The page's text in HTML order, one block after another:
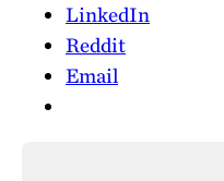
LinkedIn
Reddit
Email